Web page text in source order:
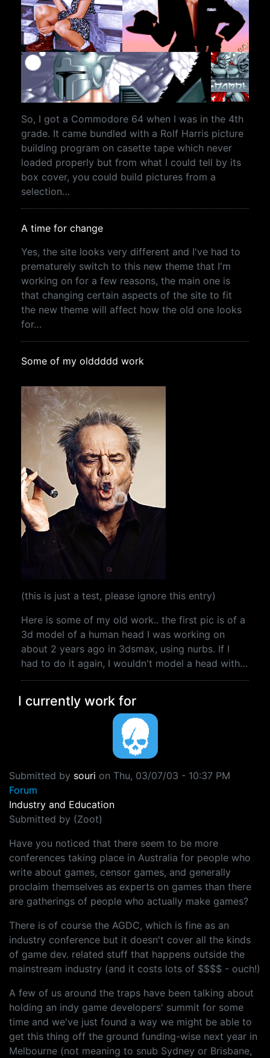
So, I got a Commodore 64 when I was in the 4th
grade. It came bundled with a Rolf Harris picture
building program on casette tape which never
loaded properly but from what I could tell by its
box cover, you could build pictures from a
selection…
A time for change
Yes, the site looks very different and I've had to
prematurely switch to this new theme that I'm
working on for a few reasons, the main one is
that changing certain aspects of the site to fit
the new theme will affect how the old one looks
for…
Some of my olddddd work
(this is just a test, please ignore this entry)
Here is some of my old work.. the first pic is of a
3d model of a human head I was working on
about 2 years ago in 3dsmax, using nurbs. If I
had to do it again, I wouldn't model a head with…
I currently work for
Submitted by souri on Thu, 03/07/03 - 10:37 PM
Forum
Industry and Education
Submitted by (Zoot)
Have you noticed that there seem to be more
conferences taking place in Australia for people who
write about games, censor games, and generally
proclaim themselves as experts on games than there
are gatherings of people who actually make games?
There is of course the AGDC, which is fine as an
industry conference but it doesn't cover all the kinds
of game dev. related stuff that happens outside the
mainstream industry (and it costs lots of $$$$ - ouch!)
A few of us around the traps have been talking about
holding an indy game developers' summit for some
time and we've just found a way we might be able to
get this thing off the ground funding-wise next year in
Melbourne (not meaning to snub Sydney or Brisbane,